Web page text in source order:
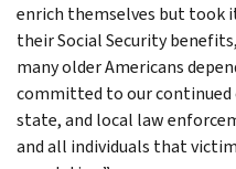
enrich themselves but took
their Social Security
many older Americans
committed to our
state, and local law
and all individuals that